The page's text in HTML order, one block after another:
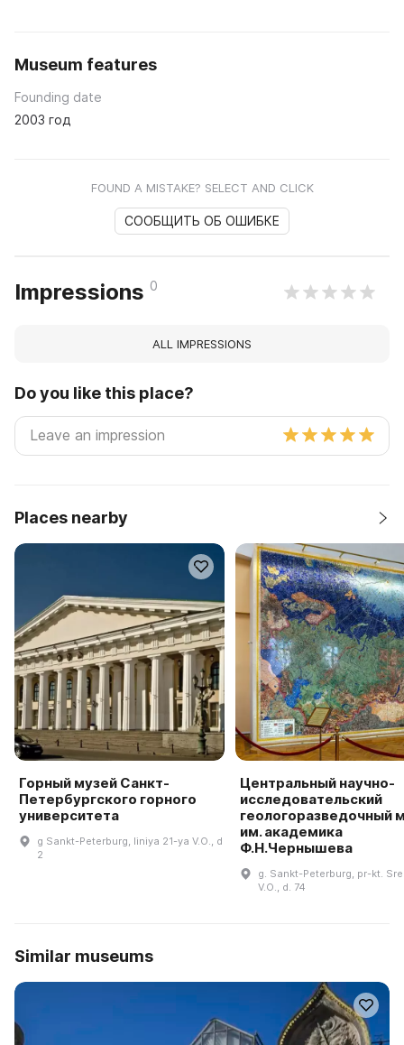
Museum features
Founding date
2003 год
FOUND A MISTAKE? SELECT AND CLICK
СООБЩИТЬ ОБ ОШИБКЕ
Impressions 0
ALL IMPRESSIONS
Do you like this place?
Places nearby
Горный музей Санкт-
Петербургского горного
университета
g Sankt-Peterburg, liniya 21-ya V.O., d
2
Центральный научно-
исследовательский
геологоразведочный
им. академика
Ф.Н.Чернышева
g. Sankt-Peterburg, pr-kt.
V.O., d. 74
Similar museums